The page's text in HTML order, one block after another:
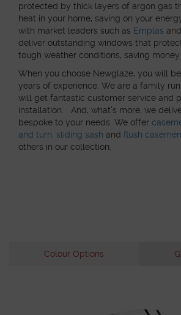
protected by thick layers of argon gas
heat in your home, saving on your
with market leaders such as Emplas and
deliver outstanding windows that
tough weather conditions, saving money
When you choose Newglaze, you will
years of experience. We are a family
will get fantastic customer service and
installation. And, what’s more, we
bespoke to your needs. We offer
and turn, sliding sash and flush
others in our collection.
Colour Options